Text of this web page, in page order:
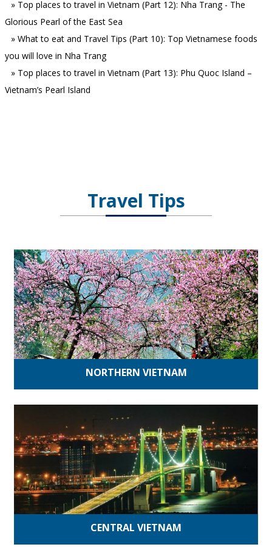
» Top places to travel in Vietnam (Part 12): Nha Trang - The
Glorious Pearl of the East Sea
» What to eat and Travel Tips (Part 10): Top Vietnamese foods
you will love in Nha Trang
» Top places to travel in Vietnam (Part 13): Phu Quoc Island –
Vietnam’s Pearl Island
Travel Tips
NORTHERN VIETNAM
CENTRAL VIETNAM